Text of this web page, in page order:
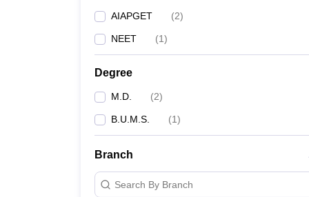
AIAPGET (2)
NEET (1)
Degree
M.D. (2)
B.U.M.S. (1)
Branch
Search By Branch